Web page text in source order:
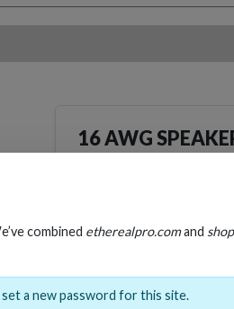
16 AWG
combined etherealpro.comand
a new password for this site.